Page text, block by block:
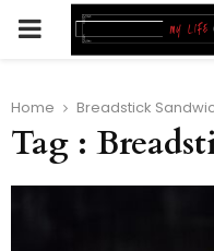
PRIMARY
Home Breadstick
Tag :